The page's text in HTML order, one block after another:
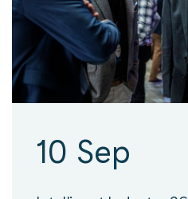
10 Sep